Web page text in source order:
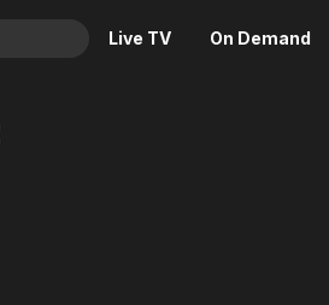
Live TV On Demand